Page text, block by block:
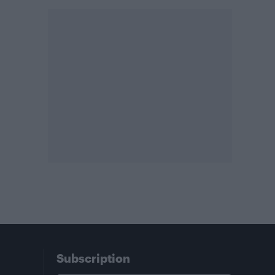
Subscription